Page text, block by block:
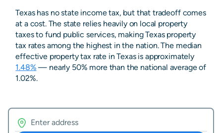
Texas has no state income tax, but that tradeoff comes
at a cost. The state relies heavily on local property
taxes to fund public services, making Texas property
tax rates among the highest in the nation. The median
effective property tax rate in Texas is approximately
1.48% — nearly 50% more than the national average of
1.02%.